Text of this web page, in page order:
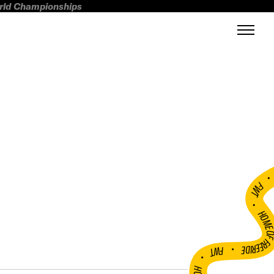
Championships
FWT •
HOME OF
•
FWT •